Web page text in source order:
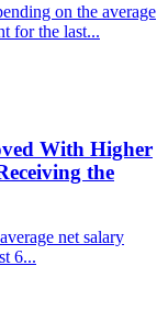
on the average
for the last...
With Higher
the
net salary
6...